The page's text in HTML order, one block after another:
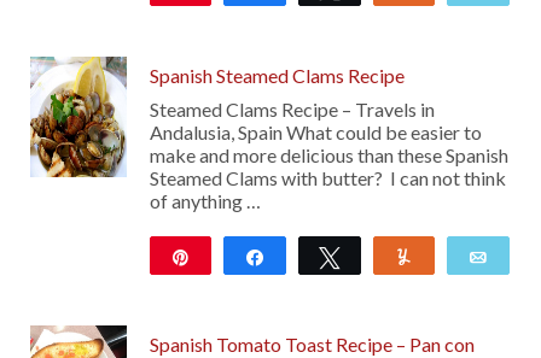
Spanish Steamed Clams Recipe
Steamed Clams Recipe – Travels in
Andalusia, Spain What could be easier to
make and more delicious than these Spanish
Steamed Clams with butter? I can not think
of anything …
Share Tweet
Spanish Tomato Toast Recipe – Pan con